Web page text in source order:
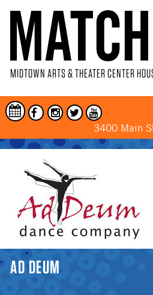
MIDTOWN ARTS & THEATER CENTER
3400 Main
YOU ARE HERE
AD DEUM